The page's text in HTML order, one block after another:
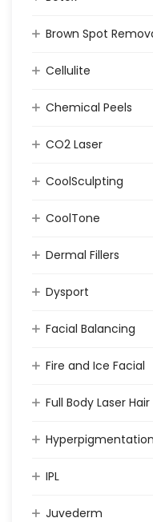
Brown Spot
Cellulite
Chemical Peels
CO2 Laser
CoolSculpting
CoolTone
Dermal Fillers
Dysport
Facial Balancing
Fire and Ice Facial
Full Body Laser
Hyperpigmentation
IPL
Juvederm